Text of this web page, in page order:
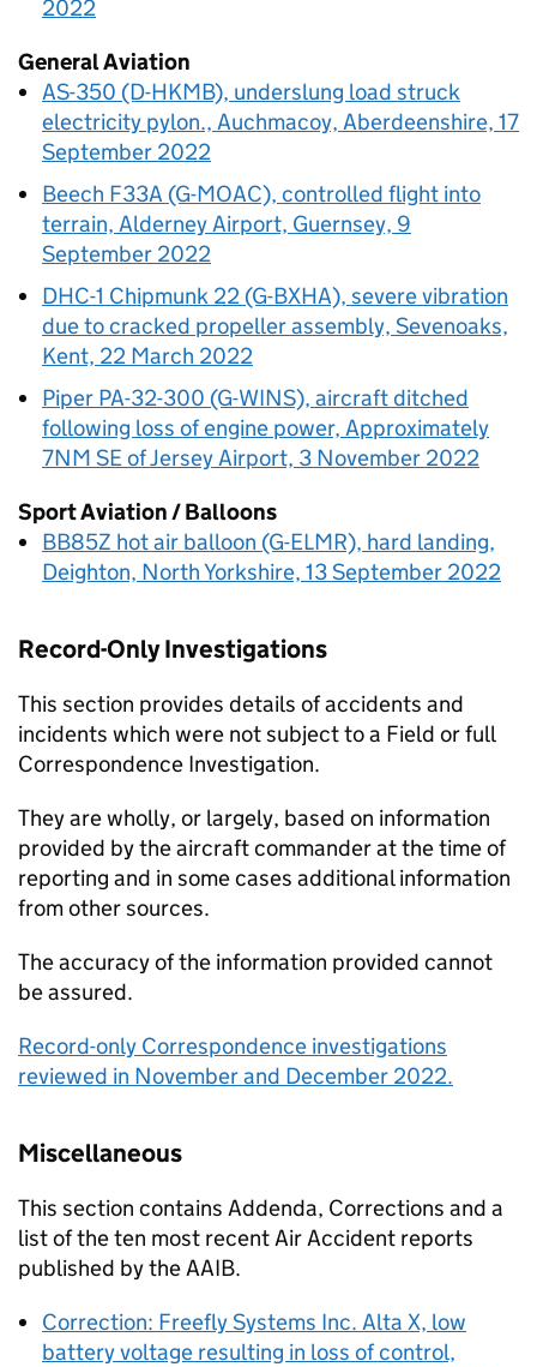
2022
General Aviation
AS-350 (D-HKMB), underslung load struck
electricity pylon., Auchmacoy, Aberdeenshire, 17
September 2022
Beech F33A (G-MOAC), controlled flight into
terrain, Alderney Airport, Guernsey, 9
September 2022
DHC-1 Chipmunk 22 (G-BXHA), severe vibration
due to cracked propeller assembly, Sevenoaks,
Kent, 22 March 2022
Piper PA-32-300 (G-WINS), aircraft ditched
following loss of engine power, Approximately
7NM SE of Jersey Airport, 3 November 2022
Sport Aviation / Balloons
BB85Z hot air balloon (G-ELMR), hard landing,
Deighton, North Yorkshire, 13 September 2022
Record-Only Investigations
This section provides details of accidents and
incidents which were not subject to a Field or full
Correspondence Investigation.
They are wholly, or largely, based on information
provided by the aircraft commander at the time of
reporting and in some cases additional information
from other sources.
The accuracy of the information provided cannot
be assured.
Record-only Correspondence investigations
reviewed in November and December 2022.
Miscellaneous
This section contains Addenda, Corrections and a
list of the ten most recent Air Accident reports
published by theAAIB.
Correction: Freefly Systems Inc. Alta X, low
battery voltage resulting in loss of control,